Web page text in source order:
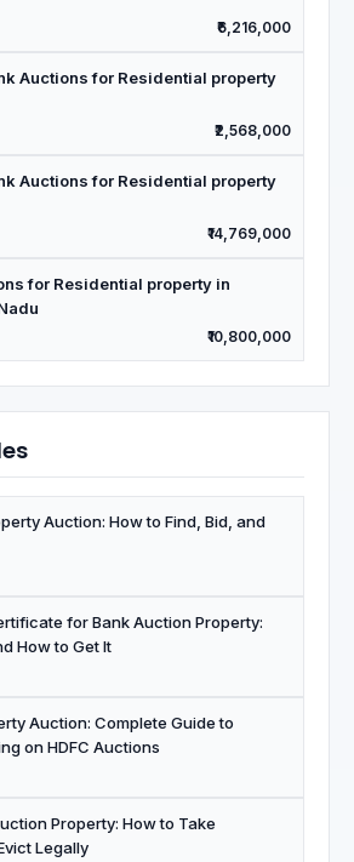
₹6,216,000
Auctions for Residential property
₹2,568,000
Auctions for Residential property
₹14,769,000
for Residential property in
₹10,800,000
Auction: How to Find, Bid, and
for Bank Auction Property:
How to Get It
Auction: Complete Guide to
on HDFC Auctions
Property: How to Take
Legally